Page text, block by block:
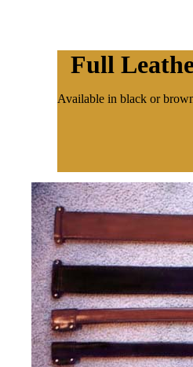
Full
Available in black or